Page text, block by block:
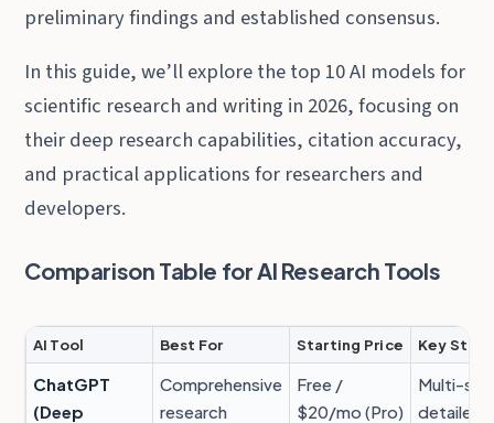
preliminary findings and established consensus.
In this guide, we’ll explore the top 10 AI models for
scientific research and writing in 2026, focusing on
their deep research capabilities, citation accuracy,
and practical applications for researchers and
developers.
Comparison Table for AI Research Tools
AI Tool Best For Starting Price Key
ChatGPT
(Deep
Comprehensive
research
Free /
$20/mo (Pro)
Multi-
detailed